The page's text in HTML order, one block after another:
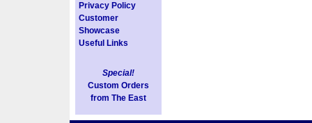
Privacy Policy
Customer
Showcase
Useful Links
Special!
Custom Orders
from The East